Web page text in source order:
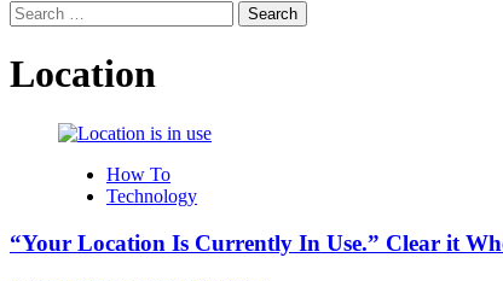
Search
for:
Location
How To
Technology
“Your Location Is Currently In Use.” Clear it